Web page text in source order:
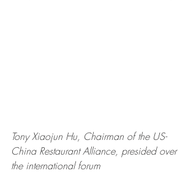
Tony Xiaojun Hu, Chairman of the US-
China Restaurant Alliance, presided over
the international forum